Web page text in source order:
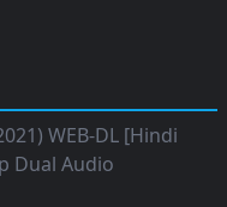
WEB-DL [Hindi
Dual Audio